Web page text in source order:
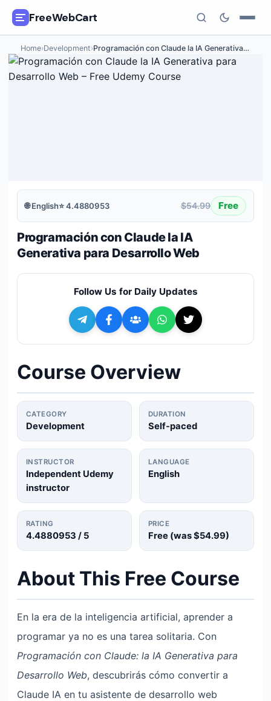
FreeWebCart
🎓All Free Courses
About Us
+ Submit a Course
Home›Development›Programación con Claude la IA Generativa…
🌐English⭐4.4880953 $54.99 Free
Programación con Claude la IA
Generativa para Desarrollo Web
Follow Us for Daily Updates
Course Overview
CATEGORY
Development
DURATION
Self-paced
INSTRUCTOR
Independent Udemy
instructor
LANGUAGE
English
RATING
4.4880953 / 5
PRICE
Free (was$54.99)
About This Free Course
En la era de la inteligencia artificial, aprender a
programar ya no es una tarea solitaria. Con
Programación con Claude: la IA Generativa para
Desarrollo Web, descubrirás cómo convertir a
Claude IA en tu asistente de desarrollo web